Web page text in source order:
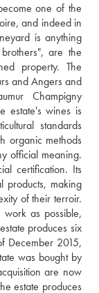
one of the
and indeed in
is anything
are the
property. The
and Angers and
Champigny
estate's wines is
standards
organic methods
official meaning.
certification. Its
products, making
of their terroir.
as possible,
produces six
December 2015,
was bought by
are now
estate produces